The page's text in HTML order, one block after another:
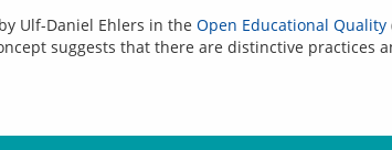
Ulf-Daniel Ehlers in the Open Educational Quality
suggests that there are distinctive practices